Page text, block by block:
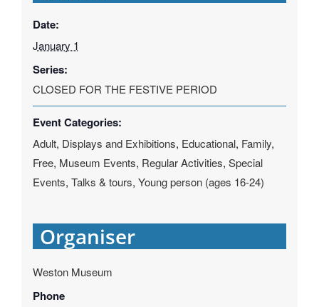
Date:
January 1
Series:
CLOSED FOR THE FESTIVE PERIOD
Event Categories:
Adult, Displays and Exhibitions, Educational, Family,
Free, Museum Events, Regular Activities, Special
Events, Talks & tours, Young person (ages 16-24)
Organiser
Weston Museum
Phone